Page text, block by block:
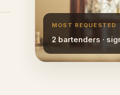
MOST REQUESTED
2 bartenders ·